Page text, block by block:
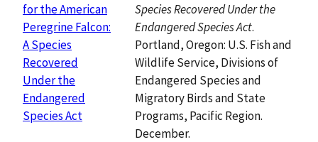
for the American
Peregrine Falcon:
A Species
Recovered
Under the
Endangered
Species Act
Species Recovered Under the
Endangered Species Act.
Portland, Oregon: U.S. Fish and
Wildlife Service, Divisions of
Endangered Species and
Migratory Birds and State
Programs, Pacific Region.
December.